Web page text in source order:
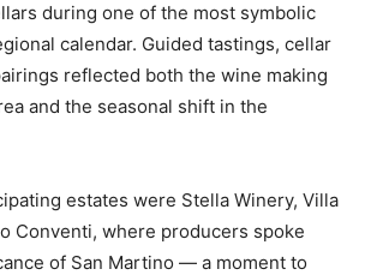
during one of the most symbolic
calendar. Guided tastings, cellar
reflected both the wine making
and the seasonal shift in the
estates were Stella Winery, Villa
Conventi, where producers spoke
of San Martino — a moment to